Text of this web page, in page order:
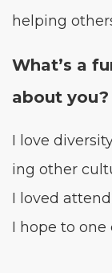
help­ing
What’s a
about you?
I love
ing oth­er
I loved
I hope to one